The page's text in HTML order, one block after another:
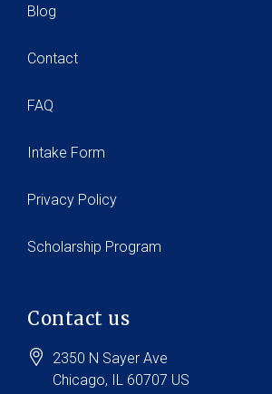
Blog
Contact
FAQ
Intake Form
Privacy Policy
Scholarship Program
Contact us
2350 N Sayer Ave
Chicago, IL 60707 US